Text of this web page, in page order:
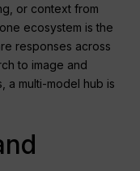
or context from
ecosystem is the
responses across
to image and
a multi-model hub is